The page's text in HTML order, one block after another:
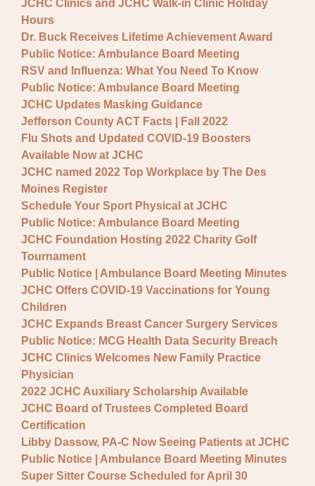
JCHC Clinics and JCHC Walk-in Clinic Holiday
Hours
Dr. Buck Receives Lifetime Achievement Award
Public Notice: Ambulance Board Meeting
RSV and Influenza: What You Need To Know
Public Notice: Ambulance Board Meeting
JCHC Updates Masking Guidance
Jefferson County ACT Facts | Fall 2022
Flu Shots and Updated COVID-19 Boosters
Available Now at JCHC
JCHC named 2022 Top Workplace by The Des
Moines Register
Schedule Your Sport Physical at JCHC
Public Notice: Ambulance Board Meeting
JCHC Foundation Hosting 2022 Charity Golf
Tournament
Public Notice | Ambulance Board Meeting Minutes
JCHC Offers COVID-19 Vaccinations for Young
Children
JCHC Expands Breast Cancer Surgery Services
Public Notice: MCG Health Data Security Breach
JCHC Clinics Welcomes New Family Practice
Physician
2022 JCHC Auxiliary Scholarship Available
JCHC Board of Trustees Completed Board
Certification
Libby Dassow, PA-C Now Seeing Patients at JCHC
Public Notice | Ambulance Board Meeting Minutes
Super Sitter Course Scheduled for April 30